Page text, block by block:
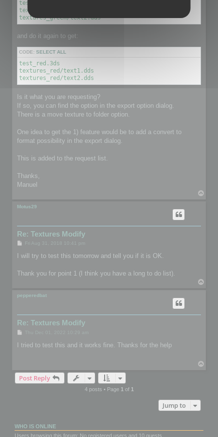
test_green.3ds
textures_green/text1.dds
textures_green/text2.dds
and do it again to get:
CODE: SELECT ALL
test_red.3ds
textures_red/text1.dds
textures_red/text2.dds
Is it what you are requesting?
If so, you can find the option in the export option dialog.
There is a move texture to folder option.
One idea to get the 1) feature would be to add a convert to
format possibility in the export dialog.
This is added to the request list.
Thanks,
Manuel
Motus29
Re: Textures Modify
P
s
Fri Aug 31, 2018 10:41 pm
I will try to test this tomorrow and tell you if it is OK.
Thank you for point 1 (I think you have a long to do list).
pepperedbat
Re: Textures Modify
s
I tried to test this and it works fine. Thanks for the help
Post Reply
4 posts • Page 1 of 1
Jump to
WHO IS ONLINE
Users browsing this forum: No registered users and 10 guests